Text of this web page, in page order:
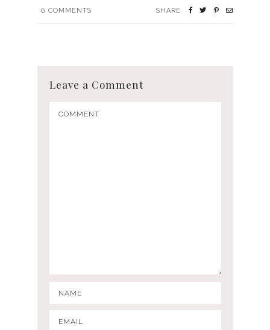
0 COMMENTS SHARE
Leave a Comment